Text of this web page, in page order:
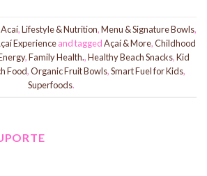
Acaí,Lifestyle & Nutrition,Menu & Signature Bowls,
Experienceand taggedAçaí & More,Childhood
,Family Health.,Healthy Beach Snacks,Kid
Food,Organic Fruit Bowls,Smart Fuel for Kids,
Superfoods.